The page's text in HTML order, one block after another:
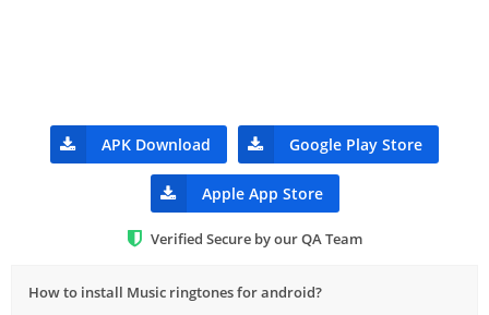
APK Download Google Play Store
Apple App Store
Verified Secure by our QA Team
How to install Music ringtones for android?